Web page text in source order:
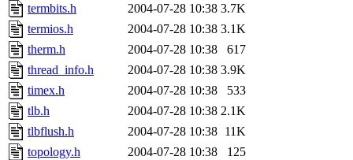
termbits.h
2004-07-28 10:38 3.7K
termios.h
2004-07-28 10:38 3.1K
therm.h
2004-07-28 10:38
617
thread_info.h
2004-07-28 10:38 3.9K
timex.h
2004-07-28 10:38
533
tlb.h
2004-07-28 10:38 2.1K
tlbflush.h
2004-07-28 10:38 11K
topology.h
2004-07-28 10:38
125